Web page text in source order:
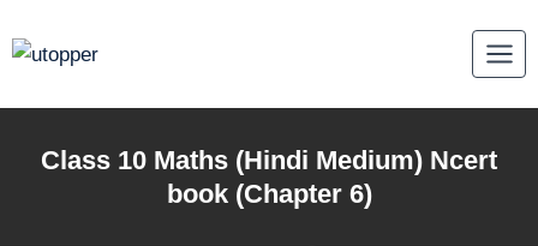
to
Class 10 Maths (Hindi Medium) Ncert
book (Chapter 6)